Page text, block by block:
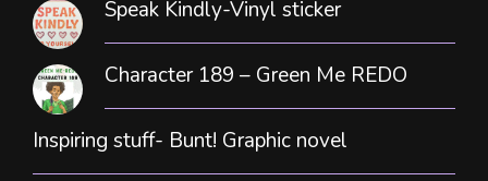
Speak Kindly-Vinyl sticker
Character 189 – Green Me REDO
Inspiring stuff- Bunt! Graphic novel